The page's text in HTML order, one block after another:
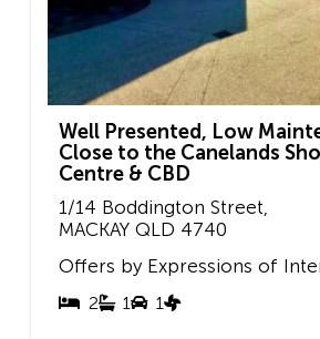
Well Presented, Low
Close to the Canelands
Centre & CBD
1/14 Boddington Street,
MACKAY QLD 4740
2 1 1
Offers by Expressions of